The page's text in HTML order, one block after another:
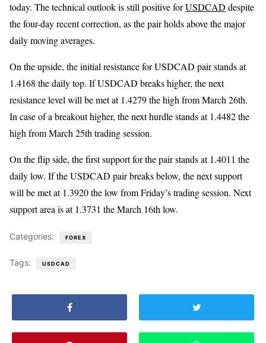
today. The technical outlook is still positive forUSDCAD despite
the four-day recent correction, as the pair holds above the major
daily moving averages.
On the upside, the initial resistance for USDCAD pair stands at
1.4168 the daily top. If USDCAD breaks higher, the next
resistance level will be met at 1.4279 the high from March 26th.
In case of a breakout higher, the next hurdle stands at 1.4482 the
high from March 25th trading session.
On the flip side, the first support for the pair stands at 1.4011 the
daily low. If the USDCAD pair breaks below, the next support
will be met at 1.3920 the low from Friday’s trading session. Next
support area is at 1.3731 the March 16th low.
Categories: FOREX
Tags: USDCAD